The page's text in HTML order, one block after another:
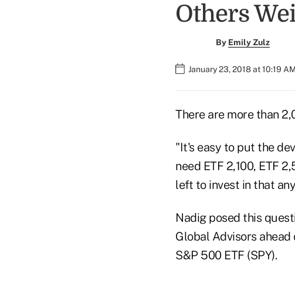
Others
By Emily Zulz
January 23, 2018 at 10:19 AM
There are more than
"It's easy to put the
need ETF 2,100, ETF
left to invest in that
Nadig posed this
Global Advisors
S&P 500 ETF (SPY).